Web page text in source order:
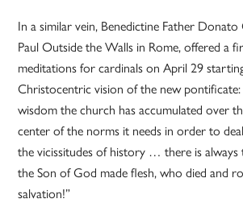
In a similar vein, Benedictine Father
Paul Outside the Walls in Rome, offered a
meditations for cardinals on April 29
Christocentric vision of the new
wisdom the church has accumulated over
center of the norms it needs in order to
the vicissitudes of history … there is always
the Son of God made flesh, who died and
salvation!”